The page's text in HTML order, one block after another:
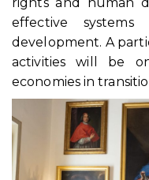
effective
development. A
activities will be
economies in